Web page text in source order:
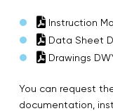
Instruction
Data Sheet
Drawings
You can request
documentation,